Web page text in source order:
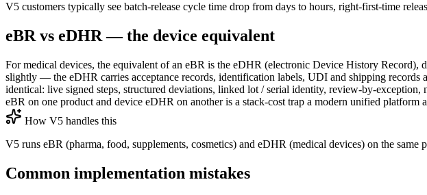
V5 customers typically see batch-release cycle time drop from days to hours, right-first-time
eBR vs eDHR — the device equivalent
For medical devices, the equivalent of an eBR is the eDHR (electronic Device History Record),
slightly — the eDHR carries acceptance records, identification labels, UDI and shipping records
identical: live signed steps, structured deviations, linked lot / serial identity, review-by-
eBR on one product and device eDHR on another is a stack-cost trap a modern unified platform
How V5 handles this
V5 runs eBR (pharma, food, supplements, cosmetics) and eDHR (medical devices) on the
Common implementation mistakes